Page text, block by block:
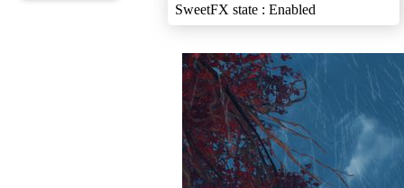
SweetFX state : Enabled